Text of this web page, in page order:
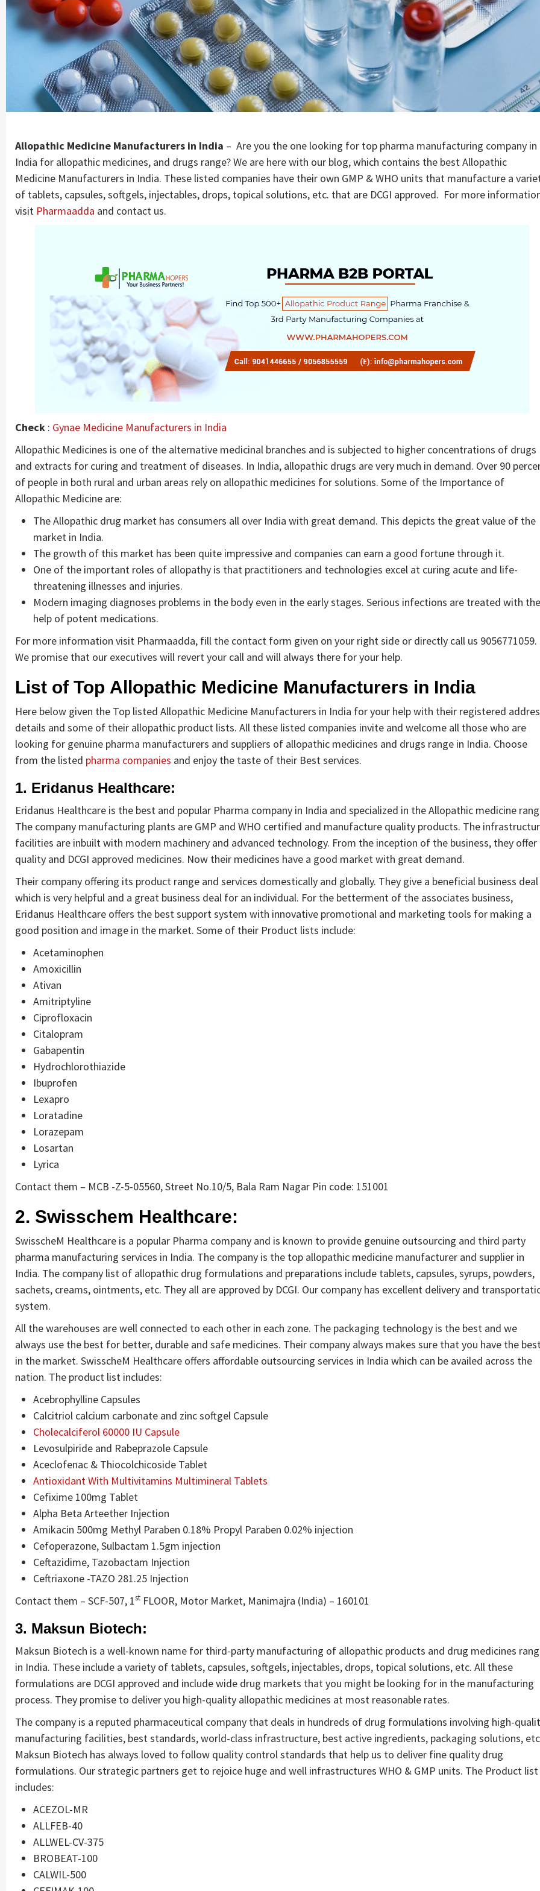
Company |
PharmaAdda
Allopathic Medicine Manufacturers in India – Are you the one looking for top pharma manufacturing company in
India for allopathic medicines, and drugs range? We are here with our blog, which contains the best Allopathic
Medicine Manufacturers in India. These listed companies have their own GMP & WHO units that manufacture a
of tablets, capsules, softgels, injectables, drops, topical solutions, etc. that are DCGI approved. For more
visit Pharmaadda and contact us.
Check : Gynae Medicine Manufacturers in India
Allopathic Medicines is one of the alternative medicinal branches and is subjected to higher concentrations of drugs
and extracts for curing and treatment of diseases. In India, allopathic drugs are very much in demand. Over 90
of people in both rural and urban areas rely on allopathic medicines for solutions. Some of the Importance of
Allopathic Medicine are:
The Allopathic drug market has consumers all over India with great demand. This depicts the great value of the
market in India.
The growth of this market has been quite impressive and companies can earn a good fortune through it.
One of the important roles of allopathy is that practitioners and technologies excel at curing acute and life-
threatening illnesses and injuries.
Modern imaging diagnoses problems in the body even in the early stages. Serious infections are treated with the
help of potent medications.
For more information visit Pharmaadda, fill the contact form given on your right side or directly call us 9056771059.
We promise that our executives will revert your call and will always there for your help.
List of Top Allopathic Medicine Manufacturers in India
Here below given the Top listed Allopathic Medicine Manufacturers in India for your help with their registered
details and some of their allopathic product lists. All these listed companies invite and welcome all those who are
looking for genuine pharma manufacturers and suppliers of allopathic medicines and drugs range in India. Choose
from the listed pharma companies and enjoy the taste of their Best services.
1. Eridanus Healthcare:
Eridanus Healthcare is the best and popular Pharma company in India and specialized in the Allopathic medicine
The company manufacturing plants are GMP and WHO certified and manufacture quality products. The
facilities are inbuilt with modern machinery and advanced technology. From the inception of the business, they offer
quality and DCGI approved medicines. Now their medicines have a good market with great demand.
Their company offering its product range and services domestically and globally. They give a beneficial business deal
which is very helpful and a great business deal for an individual. For the betterment of the associates business,
Eridanus Healthcare offers the best support system with innovative promotional and marketing tools for making a
good position and image in the market. Some of their Product lists include:
Acetaminophen
Amoxicillin
Ativan
Amitriptyline
Ciprofloxacin
Citalopram
Gabapentin
Hydrochlorothiazide
Ibuprofen
Lexapro
Loratadine
Lorazepam
Losartan
Lyrica
Contact them – MCB -Z-5-05560, Street No.10/5, Bala Ram Nagar Pin code: 151001
2. Swisschem Healthcare:
SwisscheM Healthcare is a popular Pharma company and is known to provide genuine outsourcing and third party
pharma manufacturing services in India. The company is the top allopathic medicine manufacturer and supplier in
India. The company list of allopathic drug formulations and preparations include tablets, capsules, syrups, powders,
sachets, creams, ointments, etc. They all are approved by DCGI. Our company has excellent delivery and
system.
All the warehouses are well connected to each other in each zone. The packaging technology is the best and we
always use the best for better, durable and safe medicines. Their company always makes sure that you have the
in the market. SwisscheM Healthcare offers affordable outsourcing services in India which can be availed across the
nation. The product list includes:
Acebrophylline Capsules
Calcitriol calcium carbonate and zinc softgel Capsule
Cholecalciferol 60000 IU Capsule
Levosulpiride and Rabeprazole Capsule
Aceclofenac & Thiocolchicoside Tablet
Antioxidant With Multivitamins Multimineral Tablets
Cefixime 100mg Tablet
Alpha Beta Arteether Injection
Amikacin 500mg Methyl Paraben 0.18% Propyl Paraben 0.02% injection
Cefoperazone, Sulbactam 1.5gm injection
Ceftazidime, Tazobactam Injection
Ceftriaxone -TAZO 281.25 Injection
Contact them – SCF-507, 1st FLOOR, Motor Market, Manimajra (India) – 160101
3. Maksun Biotech:
Maksun Biotech is a well-known name for third-party manufacturing of allopathic products and drug medicines
in India. These include a variety of tablets, capsules, softgels, injectables, drops, topical solutions, etc. All these
formulations are DCGI approved and include wide drug markets that you might be looking for in the manufacturing
process. They promise to deliver you high-quality allopathic medicines at most reasonable rates.
The company is a reputed pharmaceutical company that deals in hundreds of drug formulations involving high-
manufacturing facilities, best standards, world-class infrastructure, best active ingredients, packaging solutions,
Maksun Biotech has always loved to follow quality control standards that help us to deliver fine quality drug
formulations. Our strategic partners get to rejoice huge and well infrastructures WHO & GMP units. The Product list
includes:
ACEZOL-MR
ALLFEB-40
ALLWEL-CV-375
BROBEAT-100
CALWIL-500